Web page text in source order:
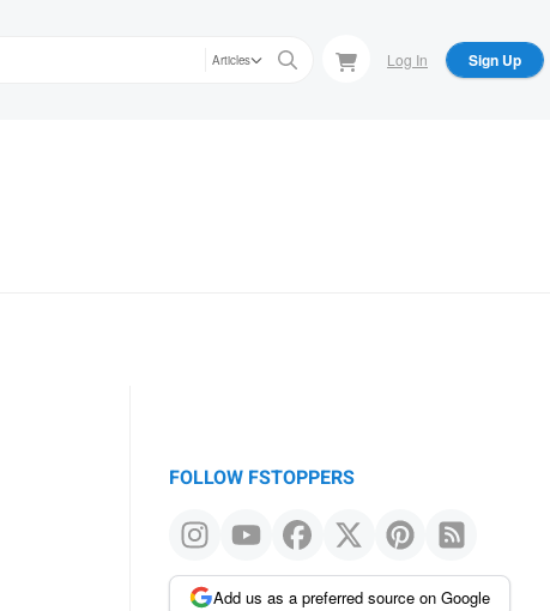
Articles Log In Sign Up
FOLLOW FSTOPPERS
Add us as a preferred source on Google